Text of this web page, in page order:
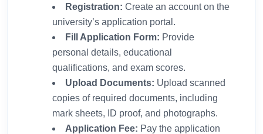
Registration: Create an account on the
university’s application portal.
Fill Application Form: Provide
personal details, educational
qualifications, and exam scores.
Upload Documents: Upload scanned
copies of required documents, including
mark sheets, ID proof, and photographs.
Application Fee: Pay the application